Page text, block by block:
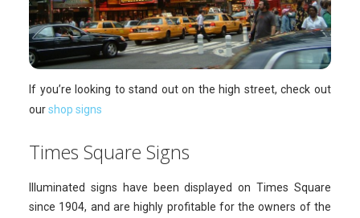
If you’re looking to stand out on the high street, check out
ourshop signs
Times Square Signs
Illuminated signs have been displayed on Times Square
since 1904, and are highly profitable for the owners of the